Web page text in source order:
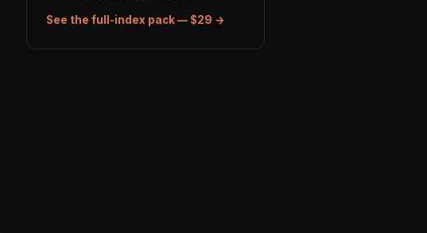
See the full-index pack — $29 →